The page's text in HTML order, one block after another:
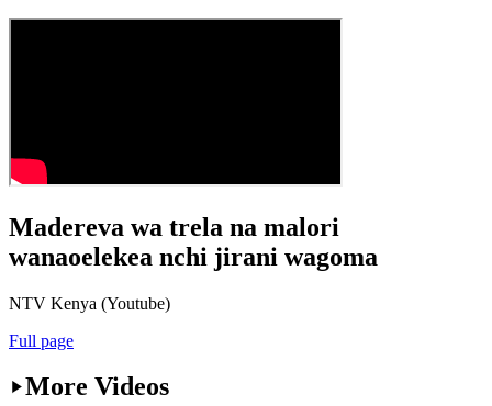
Madereva wa trela na malori
wanaoelekea nchi jirani wagoma
NTV Kenya (Youtube)
Full page
More Videos